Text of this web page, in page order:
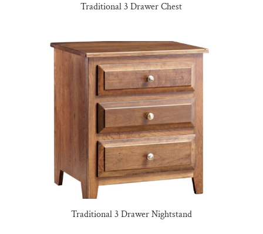
Traditional 3 Drawer Chest
Traditional 3 Drawer Nightstand